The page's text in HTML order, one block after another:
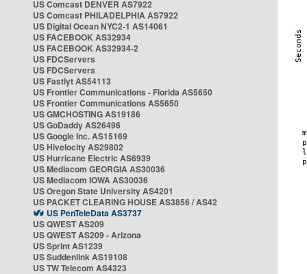
US Comcast DENVER AS7922
US Comcast PHILADELPHIA AS7922
US Digital Ocean NYC2-1 AS14061
US FACEBOOK AS32934
US FACEBOOK AS32934-2
US FDCServers
US FDCServers
US Fastlyt AS54113
US Frontier Communications - Florida AS5650
US Frontier Communications AS5650
US GMCHOSTING AS19186
US GoDaddy AS26496
US Google Inc. AS15169
US Hivelocity AS29802
US Hurricane Electric AS6939
US Mediacom GEORGIA AS30036
US Mediacom IOWA AS30036
US Oregon State University AS4201
US PACKET CLEARING HOUSE AS3856 / AS42
US PenTeleData AS3737
US QWEST AS209
US QWEST AS209 - Arizona
US Sprint AS1239
US Suddenlink AS19108
US TW Telecom AS4323